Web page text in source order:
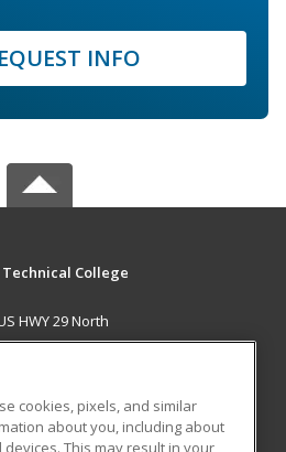
INFO
College
HWY 29 North
GA 30601 US
cookies, pixels, and similar
about you, including about
This may result in your